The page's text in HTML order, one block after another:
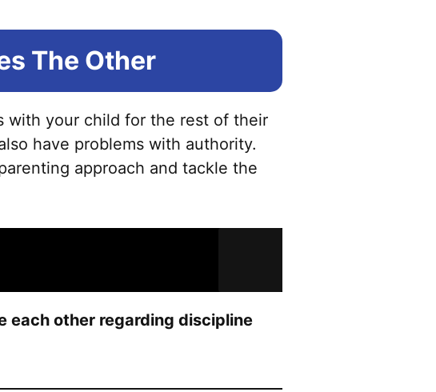
The Other
with your child for the rest of their
have problems with authority.
approach and tackle the
each other regarding discipline